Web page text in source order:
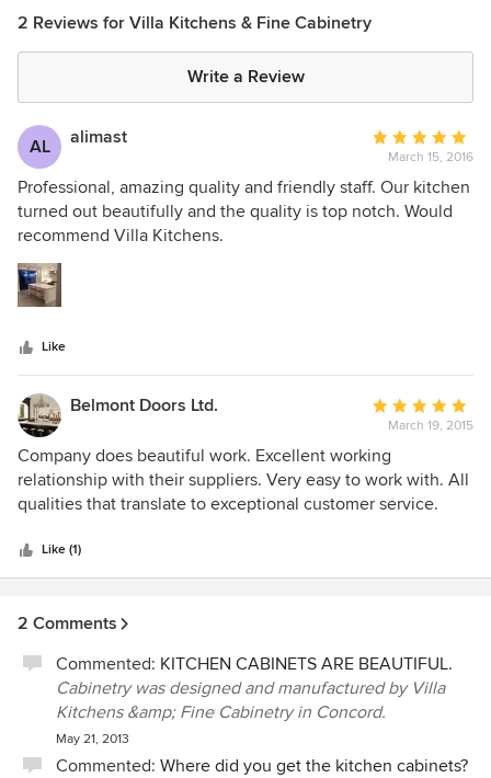
2 Reviews for Villa Kitchens & Fine Cabinetry
Write a Review
AL alimast
Average
rating:
5
out
March 15, 2016
Professional, amazing quality and friendly staff. Our kitchen
turned out beautifully and the quality is top notch. Would
recommend Villa Kitchens.
Like
Belmont Doors Ltd.
Average
rating:
5
out
of
March 19, 2015
Company does beautiful work. Excellent working
relationship with their suppliers. Very easy to work with. All
qualities that translate to exceptional customer service.
Like (1)
2 Comments
Commented: KITCHEN CABINETS ARE BEAUTIFUL.
Cabinetry was designed and manufactured by Villa
Kitchens &amp; Fine Cabinetry in Concord.
May 21, 2013
Commented: Where did you get the kitchen cabinets?